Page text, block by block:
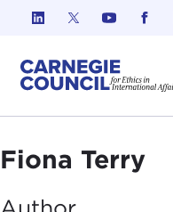
Skip to content
Fiona Terry